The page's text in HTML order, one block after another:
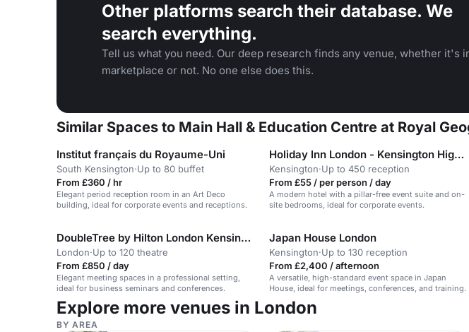
Other platforms search their database. We
search everything.
Tell us what you need. Our deep research finds any venue, whether it's
marketplace or not. No one else does this.
Similar Spaces to Main Hall & Education Centre at Royal
Institut français du Royaume-Uni
South Kensington·Up to 80 buffet
From £360 / hr
Elegant period reception room in an Art Deco
building, ideal for corporate events and receptions.
Holiday Inn London - Kensington High Street
Kensington·Up to 450 reception
From £55 / per person / day
A modern hotel with a pillar-free event suite and on-
site bedrooms, ideal for corporate events.
DoubleTree by Hilton London Kensington
London·Up to 120 theatre
From £850 / day
Elegant meeting spaces in a professional setting,
ideal for business seminars and conferences.
Japan House London
Kensington·Up to 130 reception
From £2,400 / afternoon
A versatile, high-standard event space in Japan
House, ideal for meetings, conferences, and training.
Explore more venues in London
BY AREA